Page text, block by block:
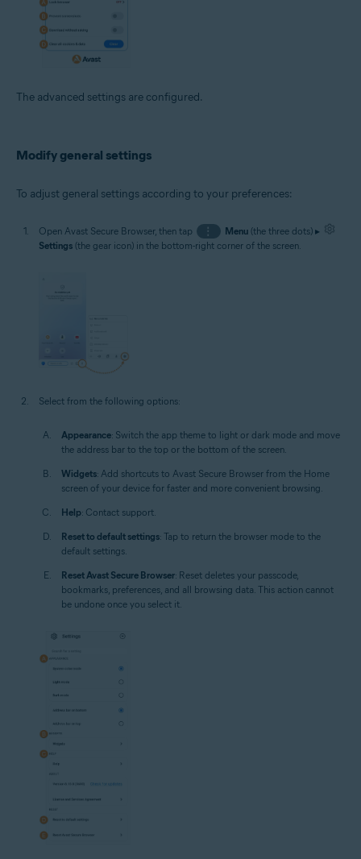
The advanced settings are configured.
Modify general settings
To adjust general settings according to your preferences:
Open Avast Secure Browser, then tap ⋮ Menu(the three dots) ▸
Settings (the gear icon) in the bottom-right corner of the screen.
Select from the following options:
Appearance: Switch the app theme to light or dark mode and move
the address bar to the top or the bottom of the screen.
Widgets: Add shortcuts to Avast Secure Browser from the Home
screen of your device for faster and more convenient browsing.
Help: Contact support.
Reset to default settings: Tap to return the browser mode to the
default settings.
Reset Avast Secure Browser: Reset deletes your passcode,
bookmarks, preferences, and all browsing data. This action cannot
be undone once you select it.